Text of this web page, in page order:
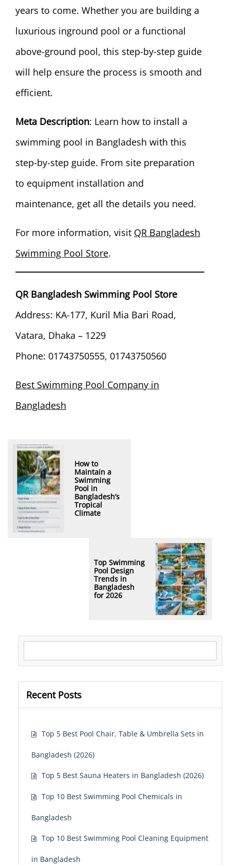
years to come. Whether you are building a
luxurious inground pool or a functional
above-ground pool, this step-by-step guide
will help ensure the process is smooth and
efficient.
Meta Description: Learn how to install a
swimming pool in Bangladesh with this
step-by-step guide. From site preparation
to equipment installation and
maintenance, get all the details you need.
For more information, visit QR Bangladesh
Swimming Pool Store.
QR Bangladesh Swimming Pool Store
Address: KA-177, Kuril Mia Bari Road,
Vatara, Dhaka – 1229
Phone: 01743750555, 01743750560
Best Swimming Pool Company in
Bangladesh
How to
Maintain a
Swimming
Pool in
Bangladesh’s
Tropical
Climate
Top Swimming
Pool Design
Trends in
Bangladesh
for 2026
Recent Posts
Top 5 Best Pool Chair, Table & Umbrella Sets in
Bangladesh (2026)
Top 5 Best Sauna Heaters in Bangladesh (2026)
Top 10 Best Swimming Pool Chemicals in
Bangladesh
Top 10 Best Swimming Pool Cleaning Equipment
in Bangladesh